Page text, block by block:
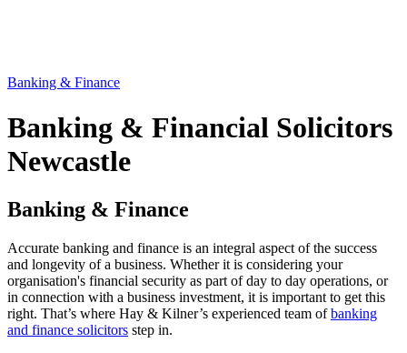
Banking & Finance
Banking & Financial Solicitors
Newcastle
Banking & Finance
Accurate banking and finance is an integral aspect of the success
and longevity of a business. Whether it is considering your
organisation's financial security as part of day to day operations, or
in connection with a business investment, it is important to get this
right. That’s where Hay & Kilner’s experienced team ofbanking
and finance solicitors step in.